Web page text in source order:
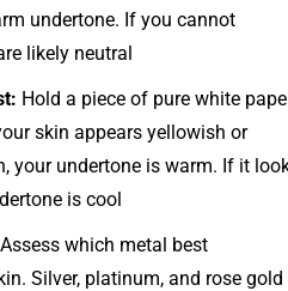
undertone. If you cannot
likely neutral.
Hold a piece of pure white
skin appears yellowish or
your undertone is warm. If it
is cool.
Assess which metal best
Silver, platinum, and rose gold